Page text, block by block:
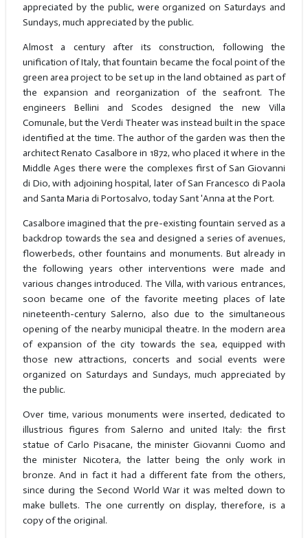
appreciated by the public, were organized on Saturdays and
Sundays, much appreciated by the public.
Almost a century after its construction, following the
unification of Italy, that fountain became the focal point of the
green area project to be set up in the land obtained as part of
the expansion and reorganization of the seafront. The
engineers Bellini and Scodes designed the new Villa
Comunale, but the Verdi Theater was instead built in the space
identified at the time. The author of the garden was then the
architect Renato Casalbore in 1872, who placed it where in the
Middle Ages there were the complexes first of San Giovanni
di Dio, with adjoining hospital, later of San Francesco di Paola
and Santa Maria di Portosalvo, today Sant 'Anna at the Port.
Casalbore imagined that the pre-existing fountain served as a
backdrop towards the sea and designed a series of avenues,
flowerbeds, other fountains and monuments. But already in
the following years other interventions were made and
various changes introduced. The Villa, with various entrances,
soon became one of the favorite meeting places of late
nineteenth-century Salerno, also due to the simultaneous
opening of the nearby municipal theatre. In the modern area
of expansion of the city towards the sea, equipped with
those new attractions, concerts and social events were
organized on Saturdays and Sundays, much appreciated by
the public.
Over time, various monuments were inserted, dedicated to
illustrious figures from Salerno and united Italy: the first
statue of Carlo Pisacane, the minister Giovanni Cuomo and
the minister Nicotera, the latter being the only work in
bronze. And in fact it had a different fate from the others,
since during the Second World War it was melted down to
make bullets. The one currently on display, therefore, is a
copy of the original.